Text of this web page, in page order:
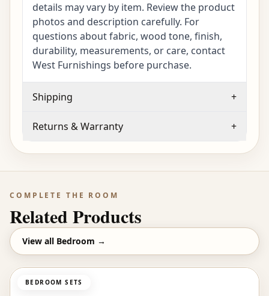
details may vary by item. Review the product
photos and description carefully. For
questions about fabric, wood tone, finish,
durability, measurements, or care, contact
West Furnishings before purchase.
Shipping +
Returns & Warranty +
COMPLETE THE ROOM
Related Products
View all Bedroom →
BEDROOM SETS